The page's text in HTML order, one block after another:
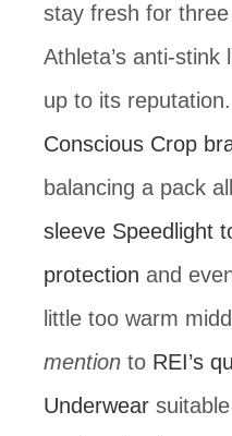
stay fresh for
Athleta’s anti-stink
Conscious Crop
balancing a pack
sleeve Speedlight
protection and
little too warm
mention to REI’s
Underwear